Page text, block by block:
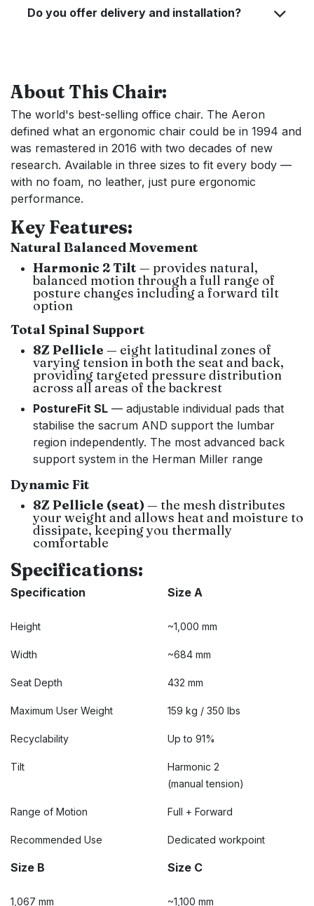
Do you offer delivery and installation?
About This Chair:
The world's best-selling office chair. The Aeron
defined what an ergonomic chair could be in 1994 and
was remastered in 2016 with two decades of new
research. Available in three sizes to fit every body —
with no foam, no leather, just pure ergonomic
performance.
Key Features:
Natural Balanced Movement
Harmonic 2 Tilt — provides natural,
balanced motion through a full range of
posture changes including a forward tilt
option
Total Spinal Support
8Z Pellicle — eight latitudinal zones of
varying tension in both the seat and back,
providing targeted pressure distribution
across all areas of the backrest
PostureFit SL — adjustable individual pads that
stabilise the sacrum AND support the lumbar
region independently. The most advanced back
support system in the Herman Miller range
Dynamic Fit
8Z Pellicle (seat)— the mesh distributes
your weight and allows heat and moisture to
dissipate, keeping you thermally
comfortable
Specifications:
Specification
Height
Width
Seat Depth
Maximum User Weight
Recyclability
Tilt
Range of Motion
Recommended Use
Size A
~1,000 mm
~684 mm
432 mm
159 kg / 350 lbs
Up to 91%
Harmonic 2
(manual tension)
Full + Forward
Dedicated workpoint
Size B
1,067 mm
Size C
~1,100 mm